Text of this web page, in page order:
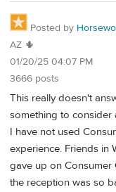
Posted by
AZ 🌵
01/20/25 04:07 PM
3666 posts
This really doesn't
something to consider
I have not used
experience. Friends in
gave up on Consumer
the reception was so